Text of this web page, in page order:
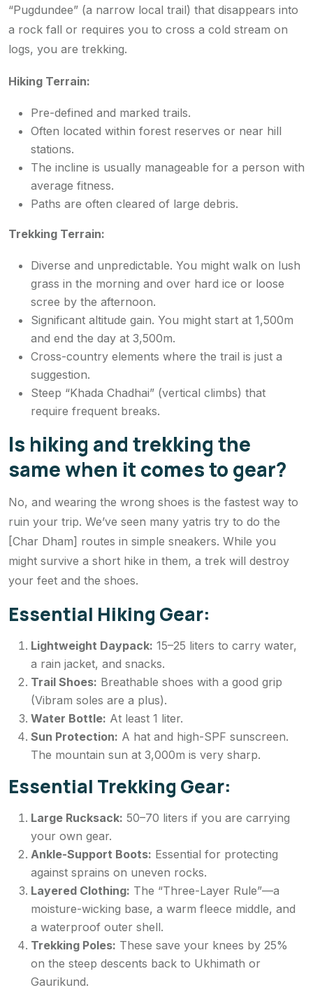
“Pugdundee” (a narrow local trail) that disappears into
a rock fall or requires you to cross a cold stream on
logs, you are trekking.
Hiking Terrain:
Pre-defined and marked trails.
Often located within forest reserves or near hill
stations.
The incline is usually manageable for a person with
average fitness.
Paths are often cleared of large debris.
Trekking Terrain:
Diverse and unpredictable. You might walk on lush
grass in the morning and over hard ice or loose
scree by the afternoon.
Significant altitude gain. You might start at 1,500m
and end the day at 3,500m.
Cross-country elements where the trail is just a
suggestion.
Steep “Khada Chadhai” (vertical climbs) that
require frequent breaks.
Is hiking and trekking the
same when it comes to gear?
No, and wearing the wrong shoes is the fastest way to
ruin your trip. We’ve seen many yatris try to do the
[Char Dham] routes in simple sneakers. While you
might survive a short hike in them, a trek will destroy
your feet and the shoes.
Essential Hiking Gear:
Lightweight Daypack: 15–25 liters to carry water,
a rain jacket, and snacks.
Trail Shoes: Breathable shoes with a good grip
(Vibram soles are a plus).
Water Bottle: At least 1 liter.
Sun Protection: A hat and high-SPF sunscreen.
The mountain sun at 3,000m is very sharp.
Essential Trekking Gear:
Large Rucksack: 50–70 liters if you are carrying
your own gear.
Ankle-Support Boots: Essential for protecting
against sprains on uneven rocks.
Layered Clothing: The “Three-Layer Rule”—a
moisture-wicking base, a warm fleece middle, and
a waterproof outer shell.
Trekking Poles: These save your knees by 25%
on the steep descents back to Ukhimath or
Gaurikund.